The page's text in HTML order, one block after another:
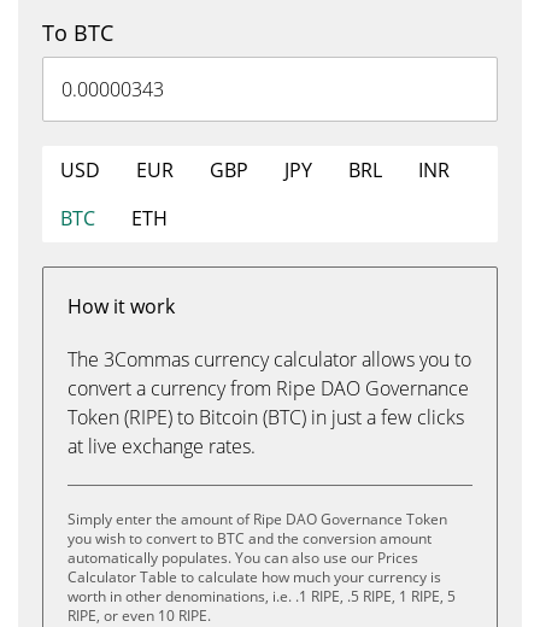
To BTC
USD EUR GBP JPY BRL
INR
BTC
ETH
How it work
The 3Commas currency calculator allows you to
convert a currency from Ripe DAO Governance
Token (RIPE) to Bitcoin (BTC) in just a few clicks
at live exchange rates.
Simply enter the amount of Ripe DAO Governance Token
you wish to convert to BTC and the conversion amount
automatically populates. You can also use our Prices
Calculator Table to calculate how much your currency is
worth in other denominations, i.e. .1 RIPE, .5 RIPE, 1 RIPE, 5
RIPE, or even 10 RIPE.